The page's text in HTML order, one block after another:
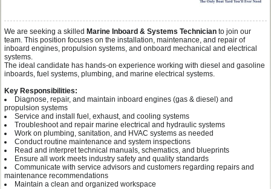
We are seeking a skilled Marine Inboard & Systems Technician to join our
team. This position focuses on the installation, maintenance, and repair of
inboard engines, propulsion systems, and onboard mechanical and electrical
systems.
The ideal candidate has hands-on experience working with diesel and gasoline
inboards, fuel systems, plumbing, and marine electrical systems.
Key Responsibilities:
Diagnose, repair, and maintain inboard engines (gas & diesel) and
propulsion systems
Service and install fuel, exhaust, and cooling systems
Troubleshoot and repair marine electrical and hydraulic systems
Work on plumbing, sanitation, and HVAC systems as needed
Conduct routine maintenance and system inspections
Read and interpret technical manuals, schematics, and blueprints
Ensure all work meets industry safety and quality standards
Communicate with service advisors and customers regarding repairs and
maintenance recommendations
Maintain a clean and organized workspace